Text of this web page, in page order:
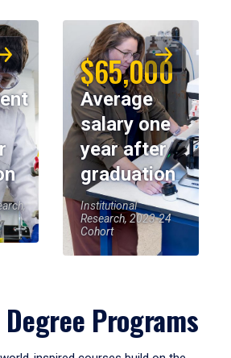
$65,000
Average
salary one
year after
graduation
Institutional
Research, 2023-24
Cohort
Programs